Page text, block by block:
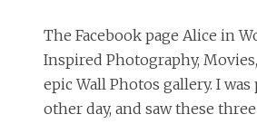
The Facebook page Alice in
Inspired Photography,
epic Wall Photos gallery. I
other day, and saw these